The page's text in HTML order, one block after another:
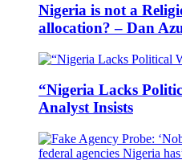
Nigeria is not a
allocation? – Dan
“Nigeria Lacks
Analyst Insists